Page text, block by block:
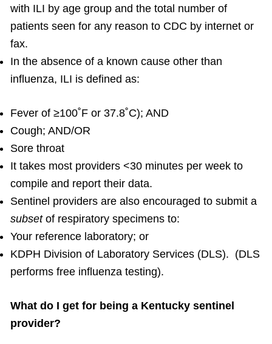
with ILI by age group and the total number of
patients seen for any reason to CDC by internet or
fax.
In the absence of a known cause other than
influenza, ILI is defined as:
Fever of ≥100˚F or 37.8˚C); AND
Cough; AND/OR
Sore throat
It takes most providers <30 minutes per week to
compile and report their data.
Sentinel providers are also encouraged to submit a
subsetof respiratory specimens to:
Your reference laboratory; or
KDPH Division of Laboratory Services (DLS). (DLS
performs free influenza testing).
What do I get for being a Kentucky sentinel
provider?